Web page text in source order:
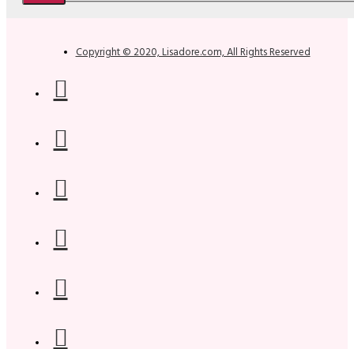
Copyright © 2020, Lisadore.com, All Rights Reserved